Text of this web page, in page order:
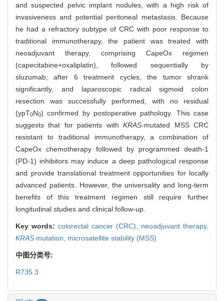
and suspected pelvic implant nodules, with a high risk of
invasiveness and potential peritoneal metastasis. Because
he had a refractory subtype of CRC with poor response to
traditional immunotherapy, the patient was treated with
neoadjuvant therapy, comprising CapeOx regimen
(capecitabine+oxaliplatin), followed sequentially by
sluzumab; after 6 treatment cycles, the tumor shrank
significantly, and laparoscopic radical sigmoid colon
resection was successfully performed, with no residual
(ypT0N0) confirmed by postoperative pathology. This case
suggests that for patients withKRAS-mutated MSS CRC
resistant to traditional immunotherapy, a combination of
CapeOx chemotherapy followed by programmed death-1
(PD-1) inhibitors may induce a deep pathological response
and provide translational treatment opportunities for locally
advanced patients. However, the universality and long-term
benefits of this treatment regimen still require further
longitudinal studies and clinical follow-up.
Key words: colorectal cancer (CRC), neoadjuvant therapy,
KRAS mutation, microsatellite stability (MSS)
中图分类号:
R735.3